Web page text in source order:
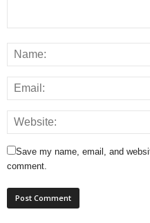
Save my name, email, and
comment.